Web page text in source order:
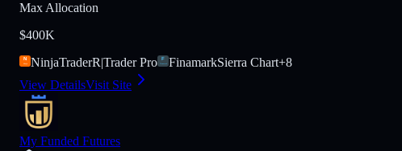
Max Allocation
$400K
NinjaTraderR|Trader Pro FinamarkSierra Chart+8
View DetailsVisit Site
My Funded Futures